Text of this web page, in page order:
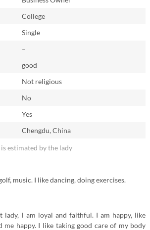
College
Single
–
good
Not religious
No
Yes
Chengdu, China
estimated by the lady
music. I like dancing, doing exercises.
lady, I am loyal and faithful. I am happy, like
me happy. I like taking good care of my body